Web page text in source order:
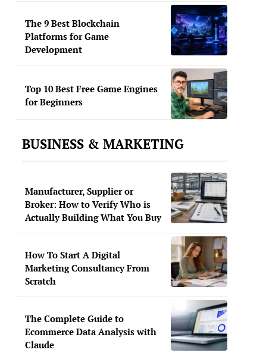
The 9 Best Blockchain
Platforms for Game
Development
Top 10 Best Free Game Engines
for Beginners
BUSINESS & MARKETING
Manufacturer, Supplier or
Broker: How to Verify Who is
Actually Building What You Buy
How To Start A Digital
Marketing Consultancy From
Scratch
The Complete Guide to
Ecommerce Data Analysis with
Claude